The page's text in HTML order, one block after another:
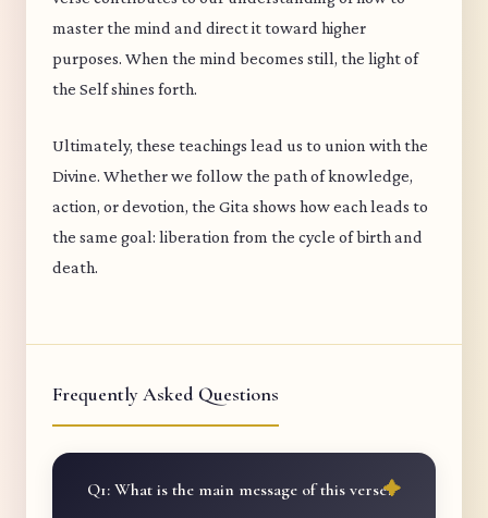
master the mind and direct it toward higher
purposes. When the mind becomes still, the light of
the Self shines forth.
Ultimately, these teachings lead us to union with the
Divine. Whether we follow the path of knowledge,
action, or devotion, the Gita shows how each leads to
the same goal: liberation from the cycle of birth and
death.
Frequently Asked Questions
Q1: What is the main message of this verse?